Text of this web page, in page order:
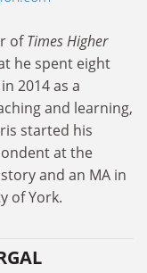
ofTimes Higher
he spent eight
2014 as a
and learning,
started his
at the
and an MA in
of York.